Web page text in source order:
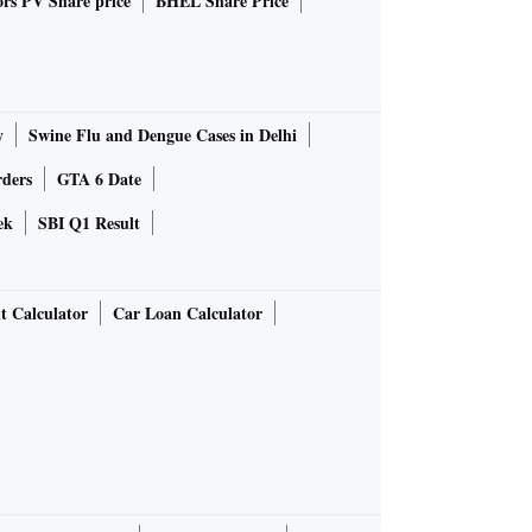
Swine Flu and Dengue Cases in Delhi
GTA 6 Date
SBI Q1 Result
Calculator
Car Loan Calculator